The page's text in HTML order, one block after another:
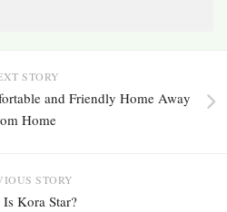
STORY
and Friendly Home Away
Home
STORY
Kora Star?